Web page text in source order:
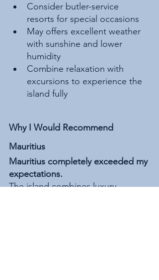
Consider butler-service
resorts for special occasions
May offers excellent weather
with sunshine and lower
humidity
Combine relaxation with
excursions to experience the
island fully
Why I Would Recommend
Mauritius
Mauritius completely exceeded my
expectations.
The island combines luxury,